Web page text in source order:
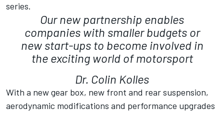
series.
Our new partnership enables
companies with smaller budgets or
new start-ups to become involved in
the exciting world of motorsport
Dr. Colin Kolles
With a new gear box, new front and rear suspension,
aerodynamic modifications and performance upgrades